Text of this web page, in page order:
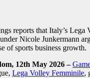
reports that Italy’s
Nicole Junkermann
of sports business growth.
12th May 2026 –
Lega Volley Femminile,